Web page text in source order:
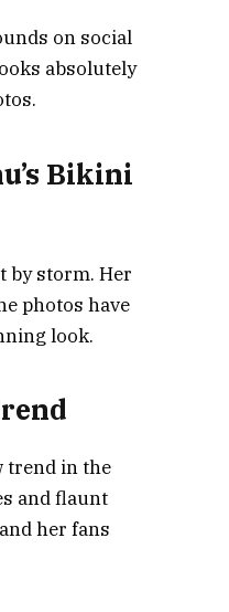
on social
absolutely
Bikini
by storm. Her
photos have
look.
trend in the
and flaunt
her fans